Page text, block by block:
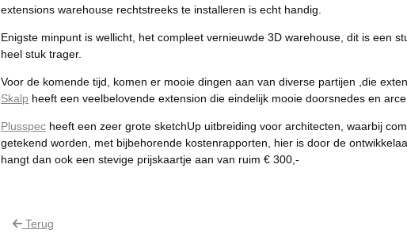
extensions warehouse rechtstreeks te installeren is echt handig.
Enigste minpunt is wellicht, het compleet vernieuwde 3D warehouse, dit is een
heel stuk trager.
Voor de komende tijd, komen er mooie dingen aan van diverse partijen ,die
Skalp heeft een veelbelovende extension die eindelijk mooie doorsnedes en
Plusspec heeft een zeer grote sketchUp uitbreiding voor architecten, waarbij
getekend worden, met bijbehorende kostenrapporten, hier is door de
hangt dan ook een stevige prijskaartje aan van ruim € 300,-
Terug